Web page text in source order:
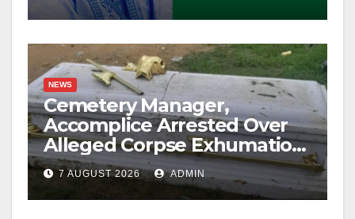
NEWS
Cemetery Manager,
Accomplice Arrested Over
Alleged Corpse Exhumation,
Casket Theft
7 AUGUST 2026 ADMIN